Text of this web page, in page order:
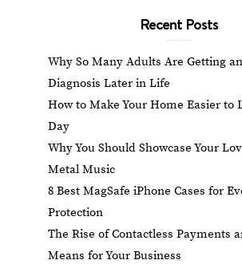
Recent Posts
Why So Many Adults Are Getting
Diagnosis Later in Life
How to Make Your Home Easier to
Day
Why You Should Showcase Your
Metal Music
8 Best MagSafe iPhone Cases for
Protection
The Rise of Contactless Payments
Means for Your Business